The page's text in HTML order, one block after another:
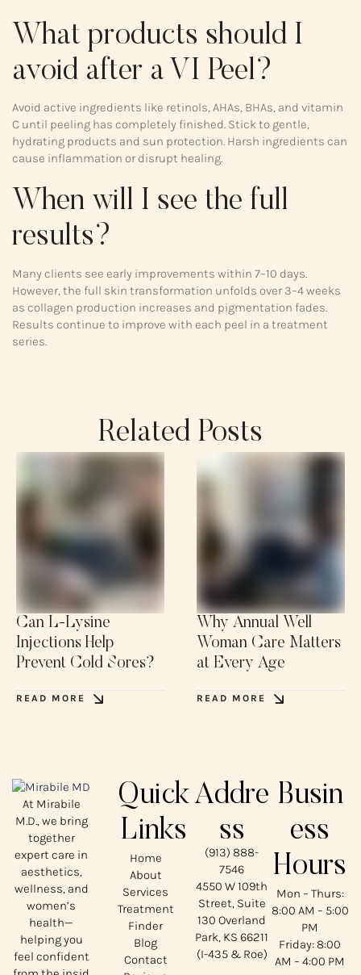
What products should I
avoid after a VI Peel?
Avoid active ingredients like retinols, AHAs, BHAs, and vitamin
C until peeling has completely finished. Stick to gentle,
hydrating products and sun protection. Harsh ingredients can
cause inflammation or disrupt healing.
When will I see the full
results?
Many clients see early improvements within 7–10 days.
However, the full skin transformation unfolds over 3–4 weeks
as collagen production increases and pigmentation fades.
Results continue to improve with each peel in a treatment
series.
Related Posts
Can L-Lysine
Injections Help
Prevent Cold Sores?
READ MORE
Why Annual Well
Woman Care Matters
at Every Age
READ MORE
At Mirabile
M.D., we bring
together
expert care in
aesthetics,
wellness, and
women’s
health—
helping you
feel confident
Quick
Links
Home
About
Services
Treatment
Finder
Blog
Contact
Addre
ss
(913) 888-
7546
4550 W 109th
Street, Suite
130 Overland
Park, KS 66211
(I-435 & Roe)
Busin
ess
Hours
Mon – Thurs:
8:00 AM – 5:00
PM
Friday: 8:00
AM – 4:00 PM